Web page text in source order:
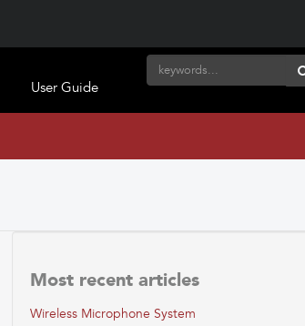
User Guide
Most recent articles
Wireless Microphone System